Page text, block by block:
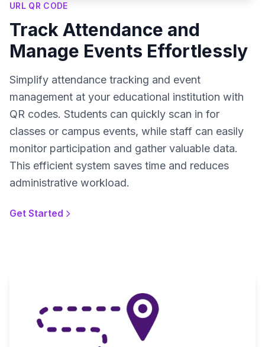
URL QR CODE
Track Attendance and
Manage Events Effortlessly
Simplify attendance tracking and event
management at your educational institution with
QR codes. Students can quickly scan in for
classes or campus events, while staff can easily
monitor participation and gather valuable data.
This efficient system saves time and reduces
administrative workload.
Get Started